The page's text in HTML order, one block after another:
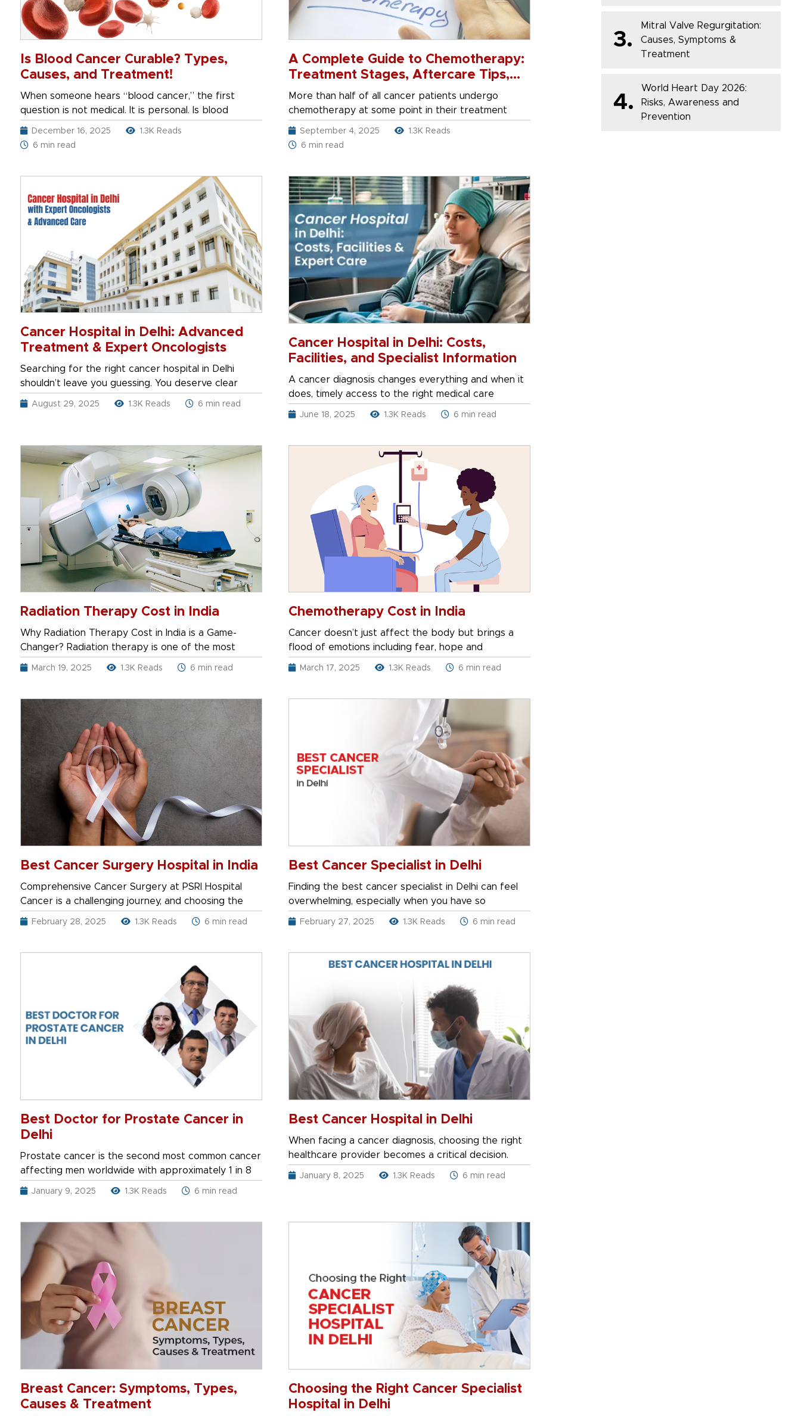
Is Blood Cancer Curable? Types,
Causes, and Treatment!
When someone hears “blood cancer,” the first
question is not medical. It is personal. Is blood
December 16, 2025
1.3K Reads
6 min read
A Complete Guide to Chemotherapy:
Treatment Stages, Aftercare Tips,
and Cost in India
More than half of all cancer patients undergo
chemotherapy at some point in their treatment
September 4, 2025
1.3K Reads
6 min read
Cancer Hospital in Delhi: Advanced
Treatment & Expert Oncologists
Searching for the right cancer hospital in Delhi
shouldn’t leave you guessing. You deserve clear
August 29, 2025 1.3K Reads 6 min read
Cancer Hospital in Delhi: Costs,
Facilities, and Specialist Information
A cancer diagnosis changes everything and when it
does, timely access to the right medical care
June 18, 2025 1.3K Reads 6 min read
Radiation Therapy Cost in India
Why Radiation Therapy Cost in India is a Game-
Changer? Radiation therapy is one of the most
March 19, 2025 1.3K Reads 6 min read
Chemotherapy Cost in India
Cancer doesn’t just affect the body but brings a
flood of emotions including fear, hope and
March 17, 2025 1.3K Reads 6 min read
Best Cancer Surgery Hospital in India
Comprehensive Cancer Surgery at PSRI Hospital
Cancer is a challenging journey, and choosing the
February 28, 2025 1.3K Reads 6 min read
Best Cancer Specialist in Delhi
Finding the best cancer specialist in Delhi can feel
overwhelming, especially when you have so
February 27, 2025 1.3K Reads 6 min read
Best Doctor for Prostate Cancer in
Delhi
Prostate cancer is the second most common cancer
affecting men worldwide with approximately 1 in 8
January 9, 2025 1.3K Reads 6 min read
Best Cancer Hospital in Delhi
When facing a cancer diagnosis, choosing the right
healthcare provider becomes a critical decision.
January 8, 2025 1.3K Reads 6 min read
Breast Cancer: Symptoms, Types,
Causes & Treatment
Choosing the Right Cancer Specialist
Hospital in Delhi
3.
Mitral Valve Regurgitation:
Causes, Symptoms &
Treatment
4.
World Heart Day 2026:
Risks, Awareness and
Prevention